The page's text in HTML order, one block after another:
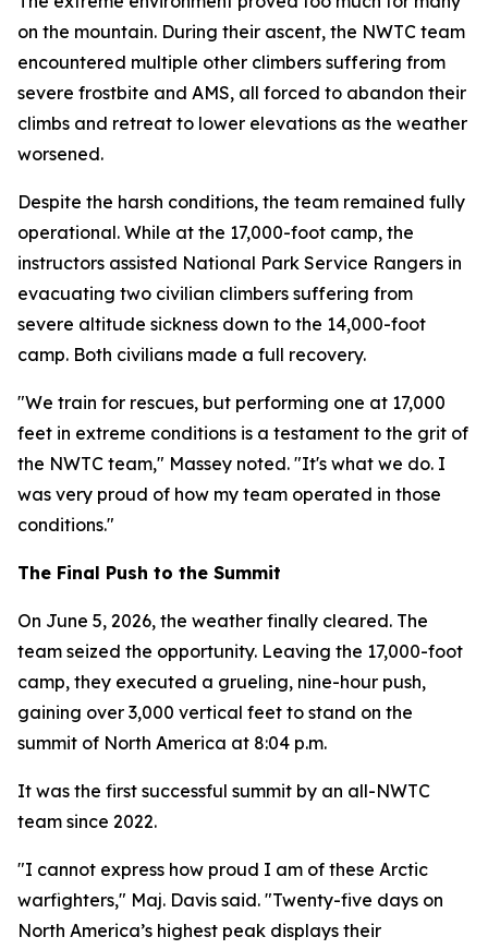
on the mountain. During their ascent, the NWTC team
encountered multiple other climbers suffering from
severe frostbite and AMS, all forced to abandon their
climbs and retreat to lower elevations as the weather
worsened.
Despite the harsh conditions, the team remained fully
operational. While at the 17,000-foot camp, the
instructors assisted National Park Service Rangers in
evacuating two civilian climbers suffering from
severe altitude sickness down to the 14,000-foot
camp. Both civilians made a full recovery.
"We train for rescues, but performing one at 17,000
feet in extreme conditions is a testament to the grit of
the NWTC team," Massey noted. "It's what we do. I
was very proud of how my team operated in those
conditions."
The Final Push to the Summit
On June 5, 2026, the weather finally cleared. The
team seized the opportunity. Leaving the 17,000-foot
camp, they executed a grueling, nine-hour push,
gaining over 3,000 vertical feet to stand on the
summit of North America at 8:04 p.m.
It was the first successful summit by an all-NWTC
team since 2022.
"I cannot express how proud I am of these Arctic
warfighters," Maj. Davis said. "Twenty-five days on
North America’s highest peak displays their